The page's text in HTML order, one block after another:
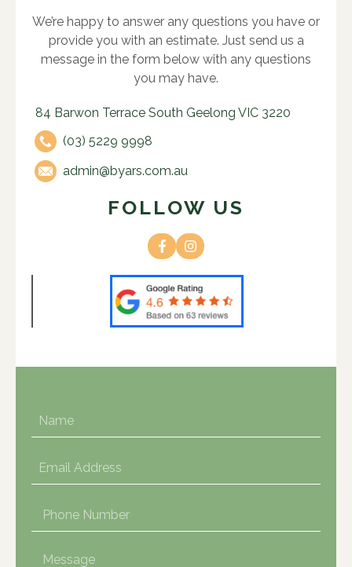
We’re happy to answer any questions you have or
provide you with an estimate. Just send us a
message in the form below with any questions
you may have.
84 Barwon Terrace South Geelong VIC 3220
(03) 5229 9998
admin@byars.com.au
FOLLOW US